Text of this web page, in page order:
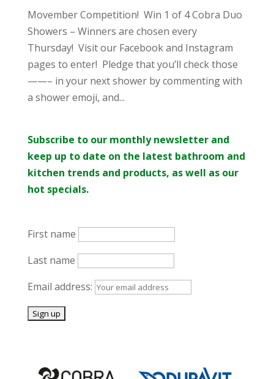
Movember Competition! Win 1 of 4 Cobra Duo
Showers – Winners are chosen every
Thursday! Visit our Facebook and Instagram
pages to enter! Pledge that you’ll check those
——– in your next shower by commenting with
a shower emoji, and...
Subscribe to our monthly newsletter and
keep up to date on the latest bathroom and
kitchen trends and products, as well as our
hot specials.
First name
Last name
Email address: